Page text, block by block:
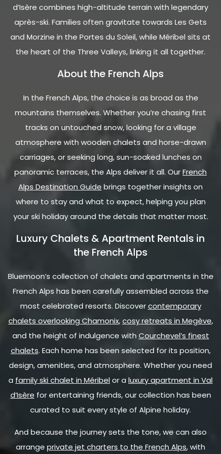
d’Isère combines high-altitude terrain with legendary
après-ski. Families often gravitate towards Les Gets
and Morzine in the Portes du Soleil, while Méribel sits at
the heart of the Three Valleys, linking it all together.
About the French Alps
In the French Alps, the choice is as broad as the
mountains themselves. Whether you’re chasing first
tracks on untouched snow, looking for a village
atmosphere with wooden chalets and horse-drawn
carriages, or seeking long, sun-soaked lunches on
panoramic terraces, the Alps deliver it all. OurFrench
Alps Destination Guide brings together insights on
where to stay and what to expect, helping you plan
your ski holiday around the details that matter most.
Luxury Chalets & Apartment Rentals in
the French Alps
Bluemoon’s collection of chalets and apartments in the
French Alps has been carefully assembled across the
most celebrated resorts. Discovercontemporary
chalets overlooking Chamonix,cosy retreats in Megève,
and the height of indulgence with Courchevel’s finest
chalets. Each home has been selected for its position,
design, amenities, and atmosphere. Whether you need
a family ski chalet in Méribelor a luxury apartment in Val
d’Isère for entertaining friends, our collection has been
curated to suit every style of Alpine holiday.
And because the journey sets the tone, we can also
arrange private jet charters to the French Alps, with